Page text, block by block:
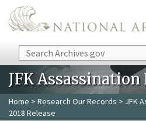
Skip to main content
Search
JFK Assassination
Home > Research Our Records > JFK
2018 Release